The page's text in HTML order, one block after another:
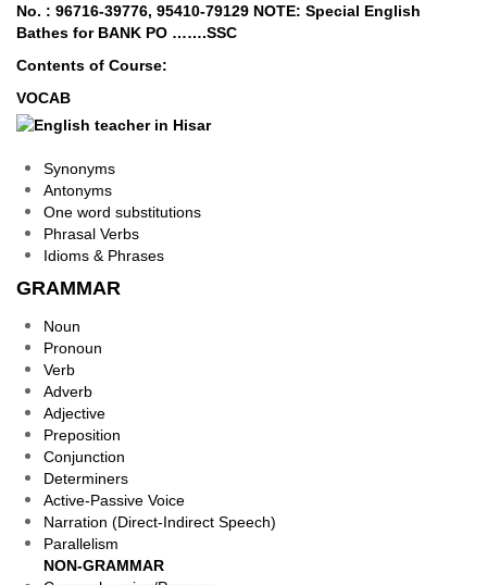
No. : 96716-39776, 95410-79129 NOTE: Special English
Bathes for BANK PO …….SSC
Contents of Course:
VOCAB
Synonyms
Antonyms
One word substitutions
Phrasal Verbs
Idioms & Phrases
GRAMMAR
Noun
Pronoun
Verb
Adverb
Adjective
Preposition
Conjunction
Determiners
Active-Passive Voice
Narration (Direct-Indirect Speech)
Parallelism
NON-GRAMMAR